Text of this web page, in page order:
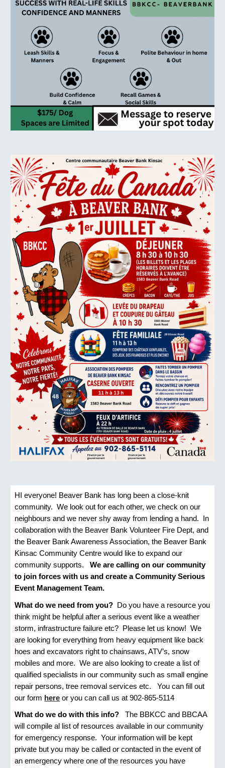
HI everyone! Beaver Bank has long been a close-knit
community. We look out for each other, we check on our
neighbours and we never shy away from lending a hand. In
collaboration with the Beaver Bank Volunteer Fire Dept, and
the Beaver Bank Awareness Association, the Beaver Bank
Kinsac Community Centre would like to expand our
community supports.We are calling on our community
to join forces with us and create a Community Serious
Event Management Team.
What do we need from you? Do you have a resource you
think might be helpful after a serious event like a weather
storm, infrastructure failure etc? Please let us know! We
are looking for everything from heavy equipment like back
hoes and excavators right to chainsaws, ATV’s, snow
mobiles and more. We are also looking to create a list of
qualified specialists in our community such as small engine
repair persons, tree removal services etc. You can fill out
our form here or you can call us at 902-865-5114
What do we do with this info?The BBKCC and BBCAA
will compile al list of resources available in our community
for emergency response. Your information will be kept
private but you may be called or contacted in the event of
an emergency where one of the resources you have